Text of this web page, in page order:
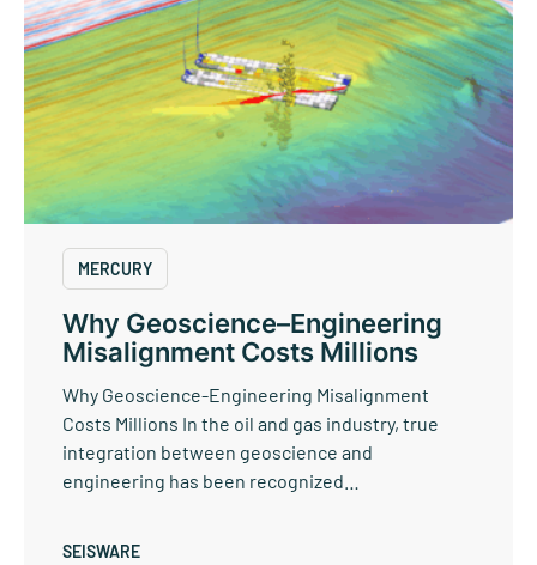
MERCURY
Why Geoscience–Engineering
Misalignment Costs Millions
Why Geoscience-Engineering Misalignment
Costs Millions In the oil and gas industry, true
integration between geoscience and
engineering has been recognized…
SEISWARE